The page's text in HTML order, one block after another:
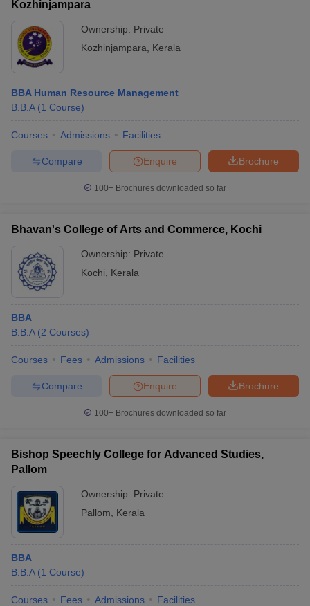
Kozhinjampara
Ownership: Private
Kozhinjampara
Kerala
BBA Human Resource Management
B.B.A (1 Course)
Courses Admissions Facilities
Brochure
Enquire
Compare
100+ Brochures downloaded so far
Bhavan's College of Arts and Commerce, Kochi
Ownership: Private
Kochi
Kerala
BBA
B.B.A (2 Courses)
Courses Fees Admissions Facilities
Brochure
Enquire
Compare
100+ Brochures downloaded so far
Bishop Speechly College for Advanced Studies,
Pallom
Ownership: Private
Pallom
Kerala
BBA
B.B.A (1 Course)
Courses Fees Admissions Facilities